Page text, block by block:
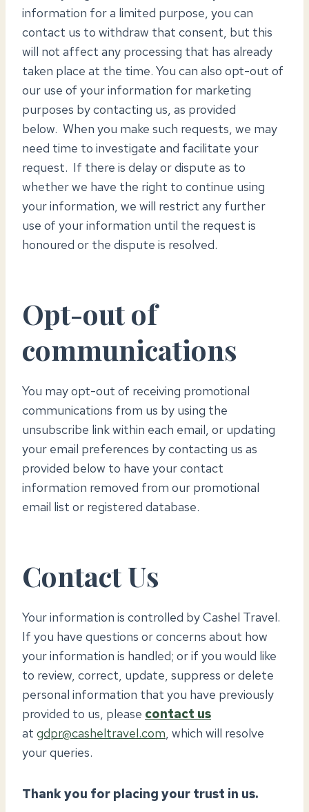
information for a limited purpose, you can
contact us to withdraw that consent, but this
will not affect any processing that has already
taken place at the time. You can also opt-out of
our use of your information for marketing
purposes by contacting us, as provided
below. When you make such requests, we may
need time to investigate and facilitate your
request. If there is delay or dispute as to
whether we have the right to continue using
your information, we will restrict any further
use of your information until the request is
honoured or the dispute is resolved.
Opt-out of
communications
You may opt-out of receiving promotional
communications from us by using the
unsubscribe link within each email, or updating
your email preferences by contacting us as
provided below to have your contact
information removed from our promotional
email list or registered database.
Contact Us
Your information is controlled by Cashel Travel.
If you have questions or concerns about how
your information is handled; or if you would like
to review, correct, update, suppress or delete
personal information that you have previously
provided to us, please contact us
at gdpr@casheltravel.com, which will resolve
your queries.
Thank you for placing your trust in us.